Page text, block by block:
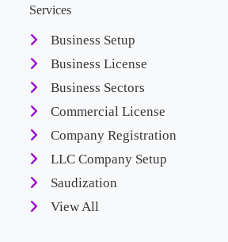
Services
Business Setup
Business License
Business Sectors
Commercial License
Company Registration
LLC Company Setup
Saudization
View All